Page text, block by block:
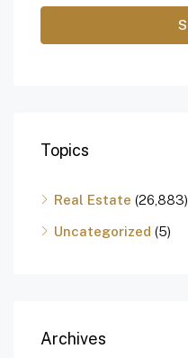
Topics
Real Estate (26,883)
Uncategorized (5)
Archives